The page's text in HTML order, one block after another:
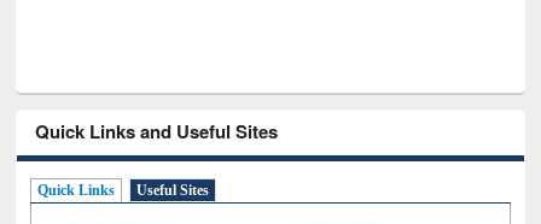
Quick Links and Useful Sites
Quick Links Useful Sites